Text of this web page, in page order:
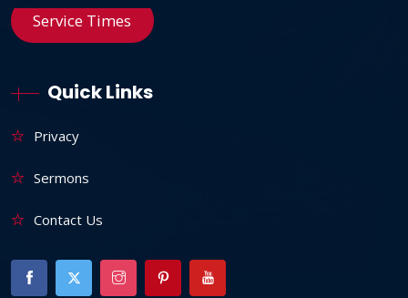
Service Times
Quick Links
Privacy
Sermons
Contact Us